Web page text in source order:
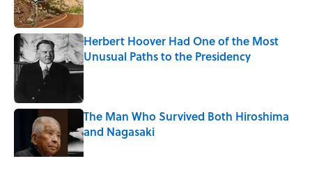
Herbert Hoover Had One of the Most
Unusual Paths to the Presidency
Published by on Invalid Date
The Man Who Survived Both Hiroshima
and Nagasaki
Published by on Invalid Date